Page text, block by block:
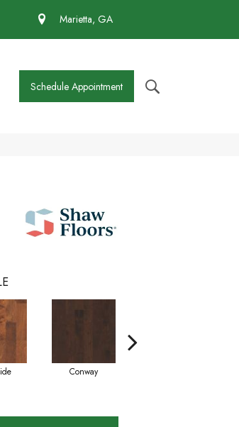
Marietta, GA
Schedule Appointment
Conway